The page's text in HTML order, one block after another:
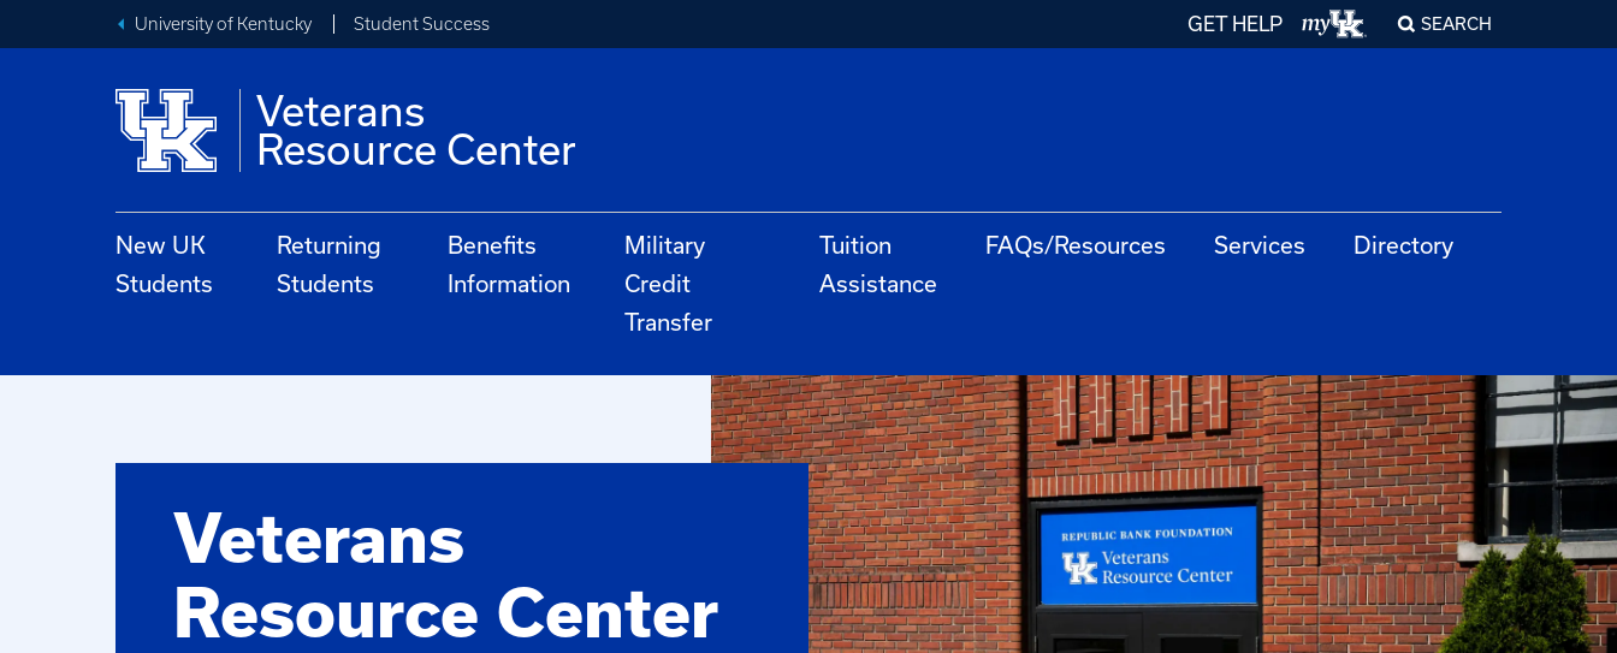
University of Kentucky Student Success GET HELP SEARCH
Veterans
Resource Center
New UK
Students
Returning
Students
Benefits
Information
Military
Credit
Transfer
Tuition
Assistance
FAQs/Resources Services Directory
Veterans
Resource Center